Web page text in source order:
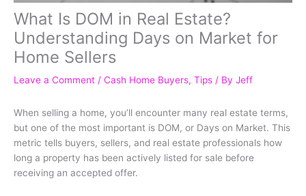
What Is DOM in Real Estate?
Understanding Days on Market for
Home Sellers
Leave a Comment / Cash Home Buyers, Tips / By Jeff
When selling a home, you’ll encounter many real estate terms,
but one of the most important is DOM, or Days on Market. This
metric tells buyers, sellers, and real estate professionals how
long a property has been actively listed for sale before
receiving an accepted offer.